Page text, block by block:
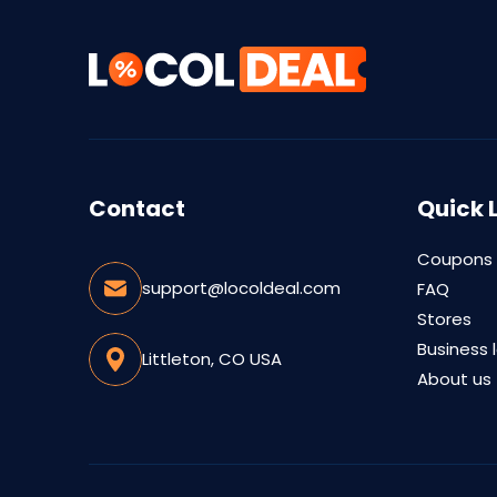
Contact
support@locoldeal.com
Littleton, CO USA
Quick
Coupons
FAQ
Stores
Business
About us